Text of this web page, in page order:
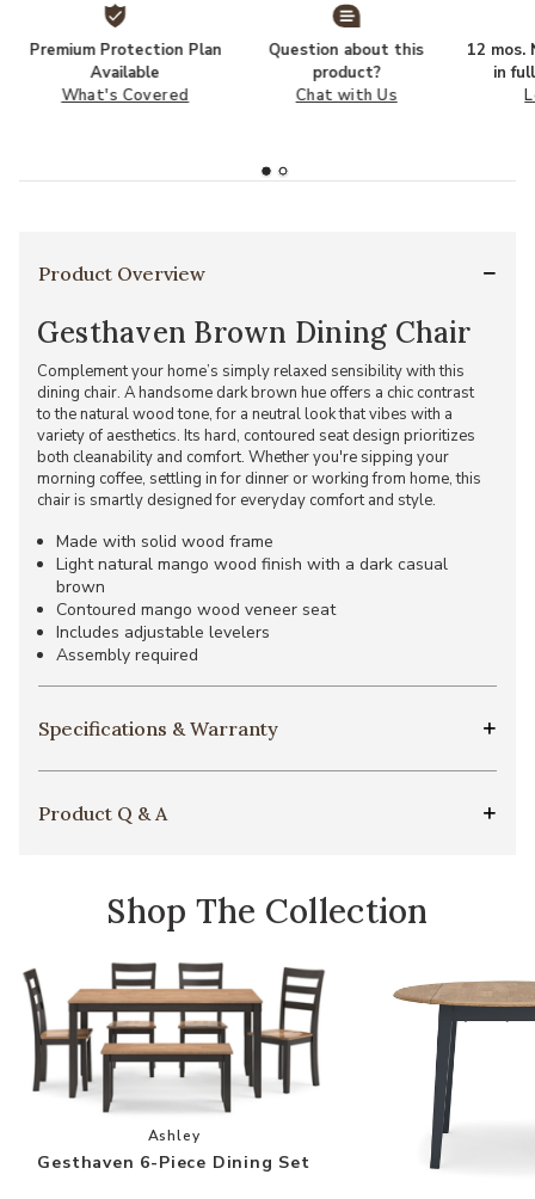
Premium Protection Plan
Available
What's Covered
Question about this
product?
Chat with Us
12 mos.
in
Product Overview
Gesthaven Brown Dining Chair
Complement your home’s simply relaxed sensibility with this
dining chair. A handsome dark brown hue offers a chic contrast
to the natural wood tone, for a neutral look that vibes with a
variety of aesthetics. Its hard, contoured seat design prioritizes
both cleanability and comfort. Whether you're sipping your
morning coffee, settling in for dinner or working from home, this
chair is smartly designed for everyday comfort and style.
Made with solid wood frame
Light natural mango wood finish with a dark casual
brown
Contoured mango wood veneer seat
Includes adjustable levelers
Assembly required
Specifications & Warranty
Product Q & A
Shop The Collection
Add Gesthaven 6-Piece Dining Set to your
Ashley
Gesthaven 6-Piece Dining Set